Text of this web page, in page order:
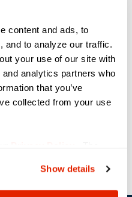
content and ads, to
and to analyze our traffic.
your use of our site with
analytics partners who
that you’ve
collected from your use
information, and your
personal information,
Show details
technology solution
that Washington
of GovExec, has
its 30th annual Top 100
at #97. Compiled
the Federal
the